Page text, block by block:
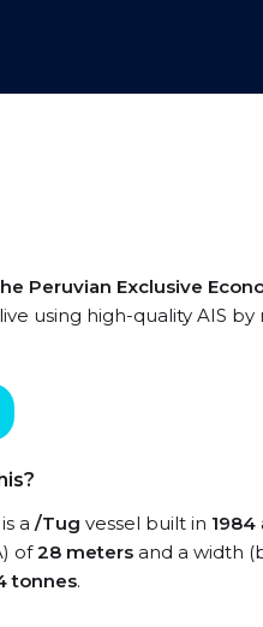
Peruvian Exclusive
using high-quality AIS
a /Tug vessel built in 1984
of28 meters and a width
tonnes.